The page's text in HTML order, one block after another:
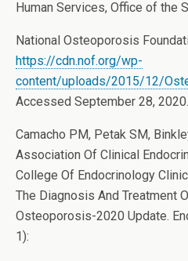
Human Services, Office of the
National Osteoporosis
https://cdn.nof.org/wp-
content/uploads/2015/12/
Accessed September 28, 2020.
Camacho PM, Petak SM,
Association Of Clinical
College Of Endocrinology
The Diagnosis And Treatment
Osteoporosis-2020 Update.
1):